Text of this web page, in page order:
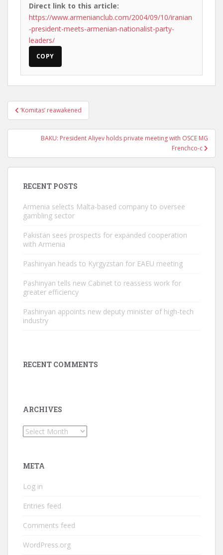
Direct link to this article:
https://www.armenianclub.com/2004/09/10/iranian
-president-meets-armenian-nationalist-party-
leaders/
COPY
Post
navigation
‘Komitas’ reawakened
BAKU: President Aliyev holds private meeting with OSCE MG
Frenchco-c
RECENT POSTS
Armenia selects Malta-based company to oversee
gambling sector
Pakistan sees prospects for expanded cooperation
with Armenia
Pashinyan heads to Kyrgyzstan for EAEU meeting
Pashinyan tells new Cabinet to reassess work for
greater efficiency
Pashinyan appoints new deputy minister of high-tech
industry
RECENT COMMENTS
ARCHIVES
Archives
META
Log in
Entries feed
Comments feed
WordPress.org